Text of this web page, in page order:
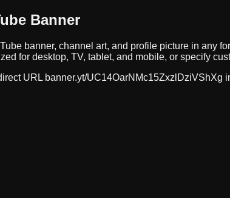
Banner
banner, channel art, and profile picture in any
for desktop, TV, tablet, and mobile, or specify
URL banner.yt/UC14OarNMc15ZxzlDziVShXg